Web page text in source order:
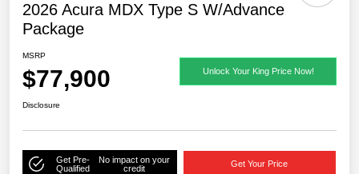
2026 Acura MDX Type S W/Advance
Package
MSRP
$77,900 Unlock Your King Price Now!
Disclosure
Get Pre-
Qualified
No impact on your
credit
Get Your Price